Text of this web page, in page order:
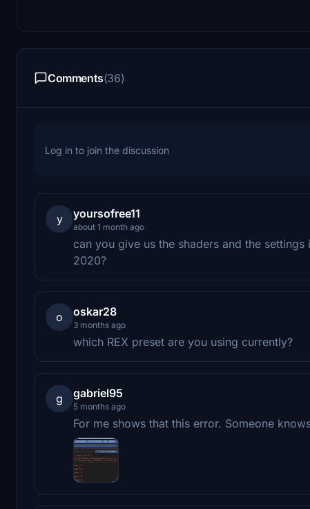
Comments(36)
Log in to join the discussion
y yoursofree11
about 1 month ago
can you give us the shaders and the
2020?
o oskar28
3 months ago
which REX preset are you using currently?
g gabriel95
5 months ago
For me shows that this error. Someone